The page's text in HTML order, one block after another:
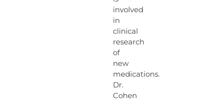
involved
in
clinical
research
of
new
medications.
Dr.
Cohen